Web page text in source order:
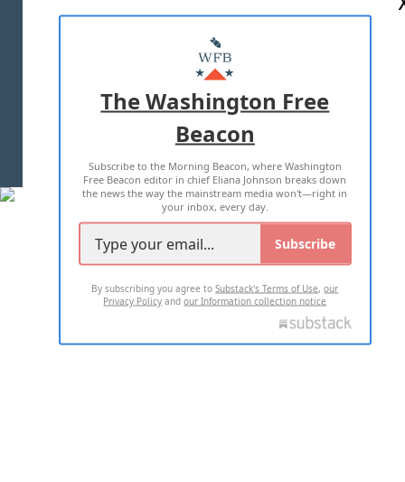
MASTHEAD
ADVERTISE WITH US
TERMS OF USE PRIVACY POLICY
2026 ALL RIGHTS RESERVED
The Washington Free
Beacon
Subscribe to the Morning Beacon, where Washington
Free Beacon editor in chief Eliana Johnson breaks down
the news the way the mainstream media won't—right in
your inbox, every day.
Subscribe
By subscribing you agree toSubstack's Terms of Use,our
Privacy Policy andour Information collection notice